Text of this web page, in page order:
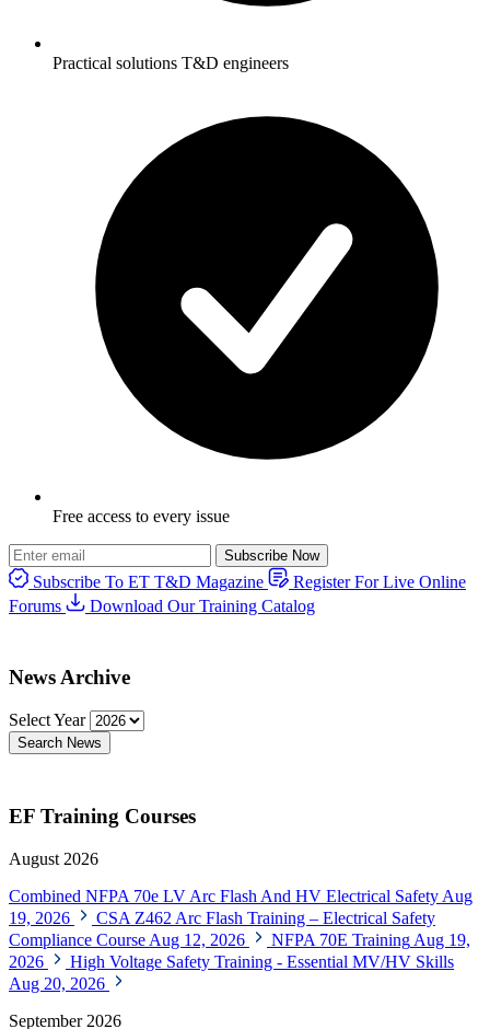
Practical solutions T&D engineers
Free access to every issue
Subscribe Now
Subscribe To ET T&D Magazine
Register For Live Online
Forums
Download Our Training Catalog
News Archive
Select Year
Search News
EF Training Courses
August 2026
Combined NFPA 70e LV Arc Flash And HV Electrical Safety Aug
19, 2026
CSA Z462 Arc Flash Training – Electrical Safety
Compliance Course Aug 12, 2026 NFPA 70E Training Aug 19,
2026
High Voltage Safety Training - Essential MV/HV Skills
Aug 20, 2026
September 2026